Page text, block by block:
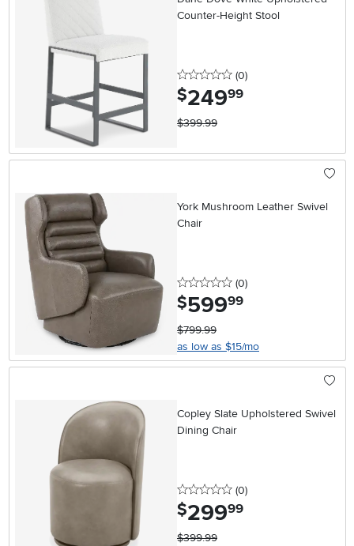
Counter-Height Stool
0 stars
(0reviews
)
$249.99
$399.99
York Mushroom Leather Swivel
Chair
0 stars
(0reviews
)
$599.99
$799.99
as low as $15/mo
Copley Slate Upholstered Swivel
Dining Chair
0 stars
(0reviews
)
$299.99
$399.99